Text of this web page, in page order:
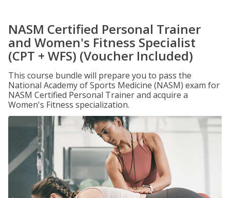
NASM Certified Personal Trainer
and Women's Fitness Specialist
(CPT + WFS) (Voucher Included)
This course bundle will prepare you to pass the
National Academy of Sports Medicine (NASM) exam for
NASM Certified Personal Trainer and acquire a
Women's Fitness specialization.